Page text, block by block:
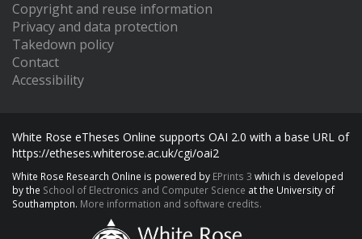
Copyright and reuse information
Privacy and data protection
Takedown policy
Contact
Accessibility
White Rose eTheses Online supports OAI 2.0 with a base URL of
https://etheses.whiterose.ac.uk/cgi/oai2
White Rose Research Online is powered by EPrints 3 which is developed
by the School of Electronics and Computer Science at the University of
Southampton. More information and software credits.